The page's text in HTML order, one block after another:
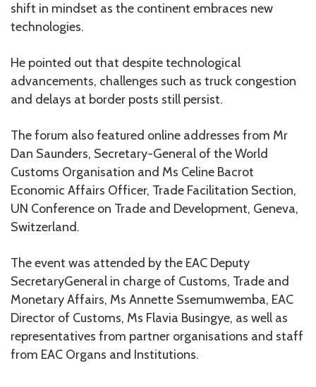
shift in mindset as the continent embraces new
technologies.
He pointed out that despite technological
advancements, challenges such as truck congestion
and delays at border posts still persist.
The forum also featured online addresses from Mr
Dan Saunders, Secretary-General of the World
Customs Organisation and Ms Celine Bacrot
Economic Affairs Officer, Trade Facilitation Section,
UN Conference on Trade and Development, Geneva,
Switzerland.
The event was attended by the EAC Deputy
SecretaryGeneral in charge of Customs, Trade and
Monetary Affairs, Ms Annette Ssemumwemba, EAC
Director of Customs, Ms Flavia Busingye, as well as
representatives from partner organisations and staff
from EAC Organs and Institutions.